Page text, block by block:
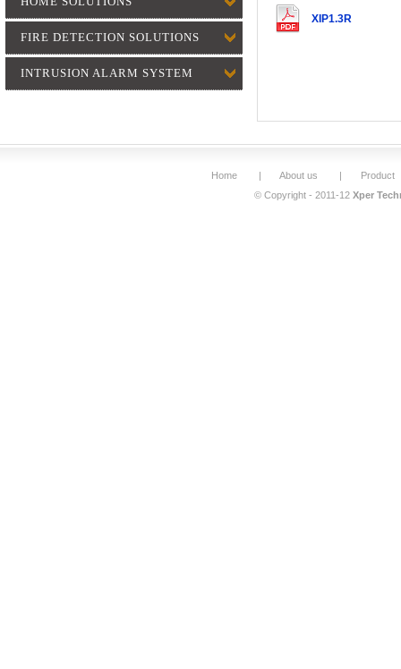
FIRE DETECTION SOLUTIONS
INTRUSION ALARM SYSTEM
XIP1.3R
Home| About us | Product
© Copyright - 2011-12 Xper